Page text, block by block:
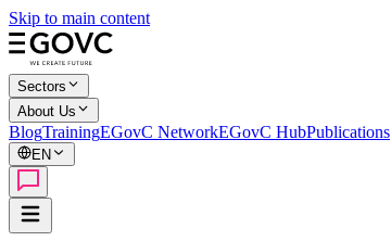
Skip to main content
Sectors
About Us
BlogTrainingEGovC NetworkEGovC HubPublications
EN